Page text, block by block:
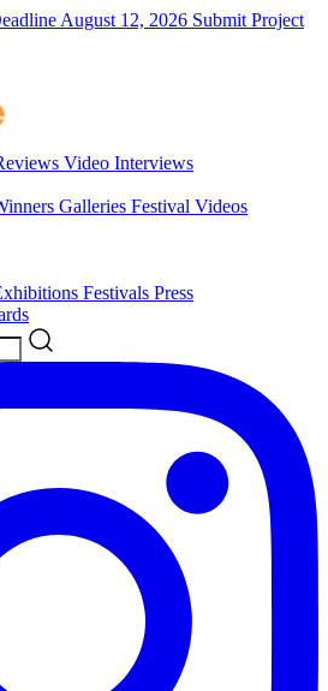
August 12, 2026 Submit Project
Video Interviews
Galleries Festival Videos
Festivals Press